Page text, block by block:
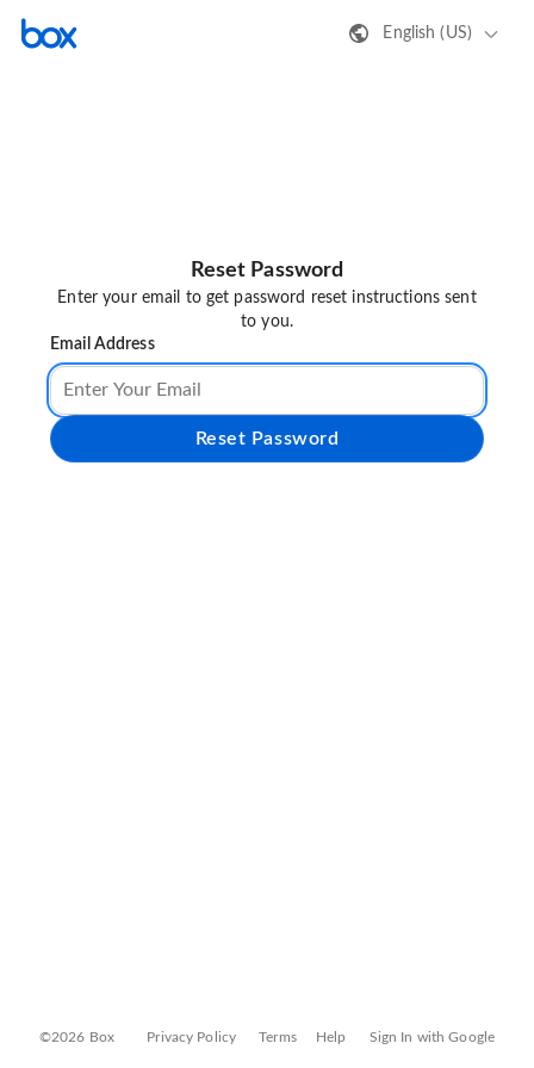
English (US)
Reset Password
Enter your email to get password reset instructions sent
to you.
Email Address
Reset Password
©2026 Box Privacy Policy Terms Help Sign In with Google